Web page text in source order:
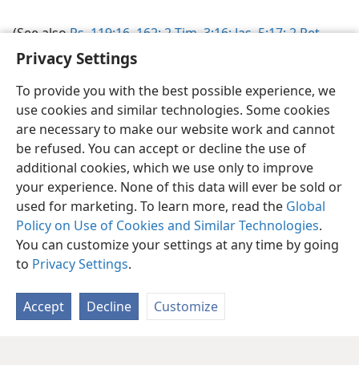
Privacy Settings
To provide you with the best possible experience, we
use cookies and similar technologies. Some cookies
are necessary to make our website work and cannot
be refused. You can accept or decline the use of
additional cookies, which we use only to improve
your experience. None of this data will ever be sold or
used for marketing. To learn more, read the Global
Policy on Use of Cookies and Similar Technologies.
You can customize your settings at any time by going
to Privacy Settings.
Accept Decline Customize
(See alsoPs. 119:16,162;2 Tim. 3:16;Jas. 5:17;2 Pet.
1:21.)
English Share Preferences
Copyright © 2026 Watch Tower Bible and Tract Society of Pennsylvania
Terms of Use Privacy Policy Privacy Settings
JW.ORG